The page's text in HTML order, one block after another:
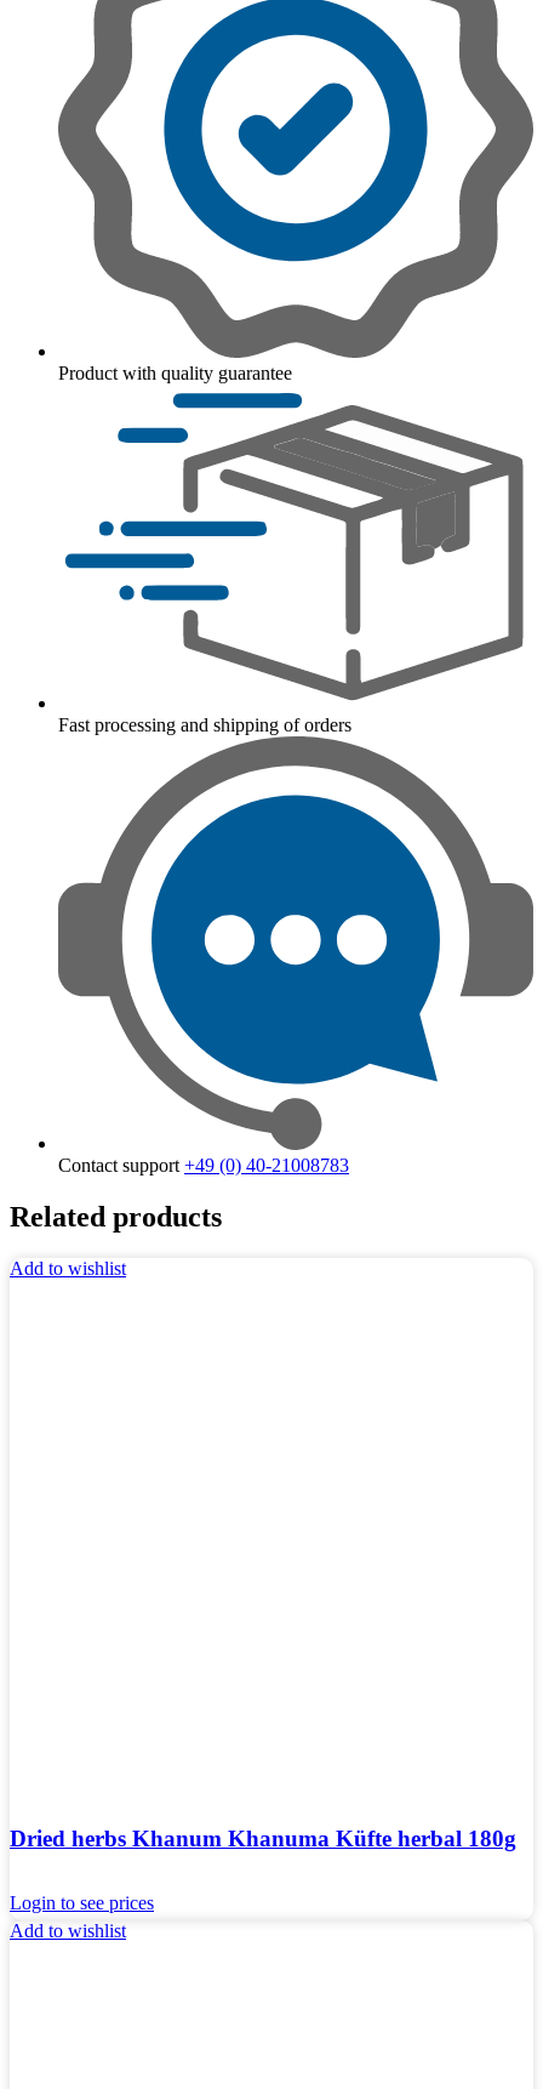
Product with quality guarantee
Fast processing and shipping of orders
Contact support +49 (0) 40-21008783
Related products
Add to wishlist
Dried herbs Khanum Khanuma Küfte herbal 180g
Login to see prices
Add to wishlist